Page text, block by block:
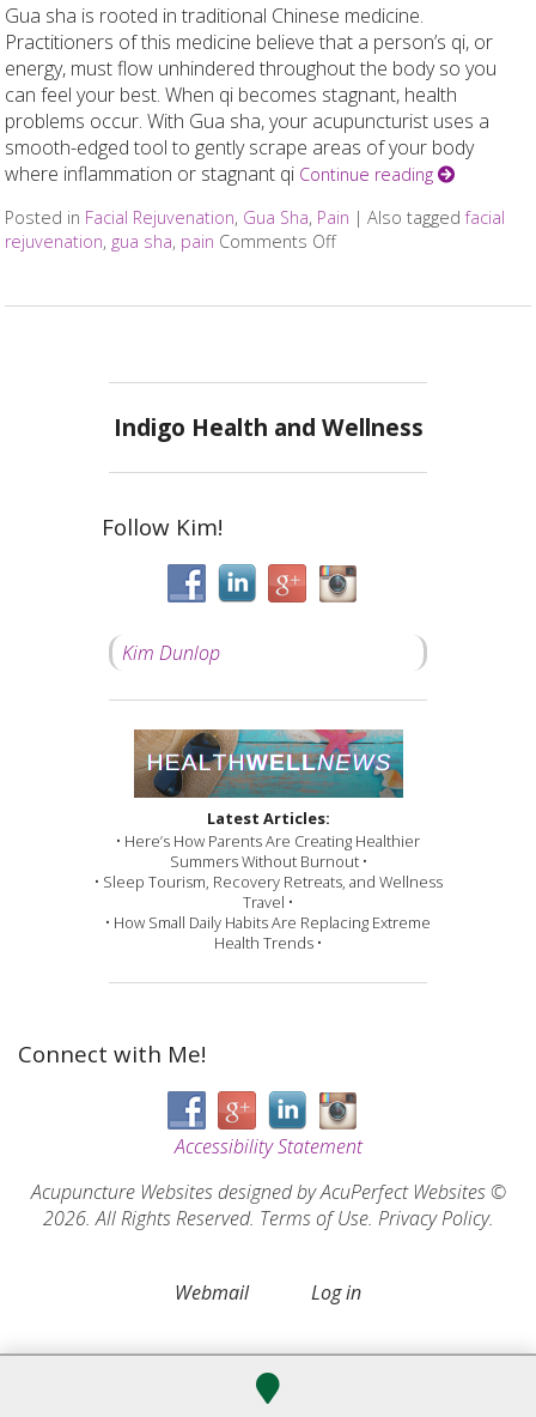
Gua sha is rooted in traditional Chinese medicine.
Practitioners of this medicine believe that a person’s qi, or
energy, must flow unhindered throughout the body so you
can feel your best. When qi becomes stagnant, health
problems occur. With Gua sha, your acupuncturist uses a
smooth-edged tool to gently scrape areas of your body
where inflammation or stagnant qi Continue reading
Posted in Facial Rejuvenation, Gua Sha, Pain |Also taggedfacial
rejuvenation, gua sha, pain Comments Offon Unlocking the
Indigo Health and Wellness
Follow Kim!
Kim Dunlop
Latest Articles:
• Here’s How Parents Are Creating Healthier
Summers Without Burnout •
• Sleep Tourism, Recovery Retreats, and Wellness
Travel •
• How Small Daily Habits Are Replacing Extreme
Health Trends •
Connect with Me!
Accessibility Statement
Acupuncture Websitesdesigned by AcuPerfect Websites ©
2026. All Rights Reserved. Terms of Use. Privacy Policy.
Webmail Log in